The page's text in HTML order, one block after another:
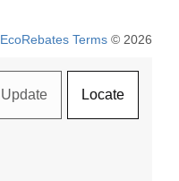
EcoRebates Terms © 2026
Update Locate